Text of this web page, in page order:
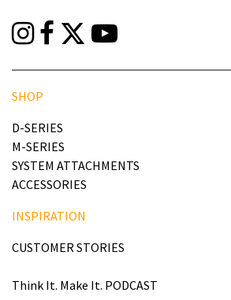
SHOP
D-SERIES
M-SERIES
SYSTEM ATTACHMENTS
ACCESSORIES
INSPIRATION
CUSTOMER STORIES
Think It. Make It. PODCAST